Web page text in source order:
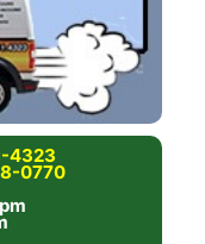
4323
0770